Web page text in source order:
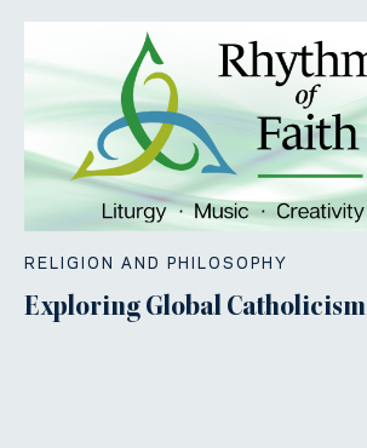
RELIGION AND PHILOSOPHY
Exploring Global Catholicism